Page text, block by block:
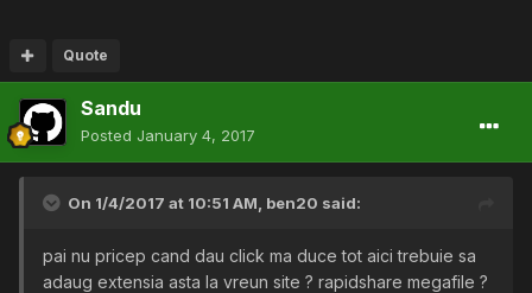
Quote
Sandu
Posted January 4, 2017
On 1/4/2017 at 10:51 AM, ben20 said:
pai nu pricep cand dau click ma duce tot aici trebuie sa
adaug extensia asta la vreun site ? rapidshare megafile ?